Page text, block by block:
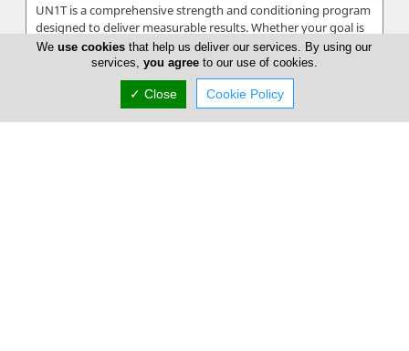
UN1T is a comprehensive strength and conditioning program
designed to deliver measurable results. Whether your goal is
to increase spe...
Weuse cookies that help us deliver our services. By using our
services, you agreeto our use of cookies.
✓ Close Cookie Policy